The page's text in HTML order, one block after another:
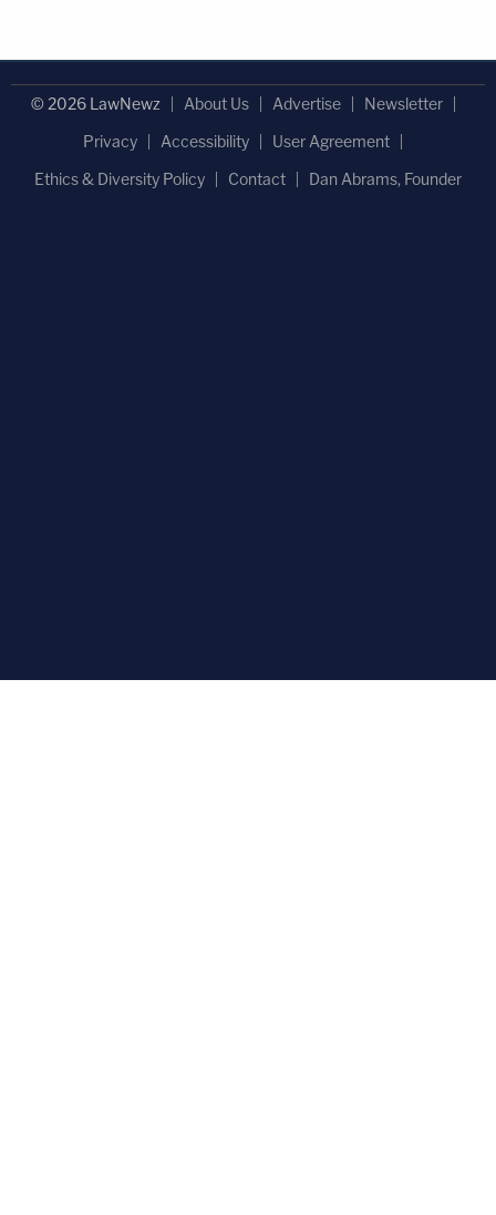
© 2026 LawNewz About Us Advertise
Newsletter
Privacy
Accessibility
User Agreement
Ethics & Diversity Policy
Contact Dan Abrams, Founder